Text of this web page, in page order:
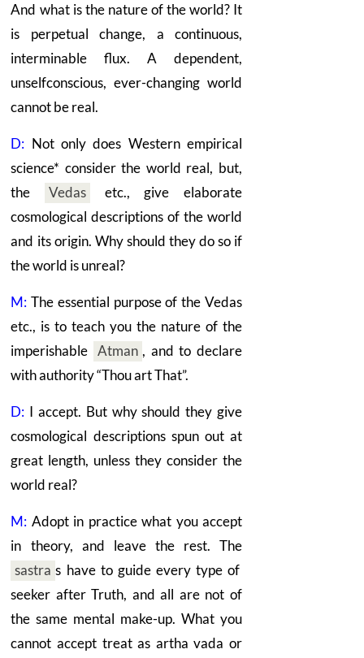
And what is the nature of the world? It
is perpetual change, a continuous,
interminable flux. A dependent,
unselfconscious, ever-changing world
cannot be real.
D: Not only does Western empirical
science* consider the world real, but,
the
Vedas
etc., give elaborate
cosmological descriptions of the world
and its origin. Why should they do so if
the world is unreal?
M: The essential purpose of the Vedas
etc., is to teach you the nature of the
imperishable Atman , and to declare
with authority “Thou art That”.
D: I accept. But why should they give
cosmological descriptions spun out at
great length, unless they consider the
world real?
M: Adopt in practice what you accept
in theory, and leave the rest. The
sastra s have to guide every type of
seeker after Truth, and all are not of
the same mental make-up. What you
cannot accept treat as artha vada or